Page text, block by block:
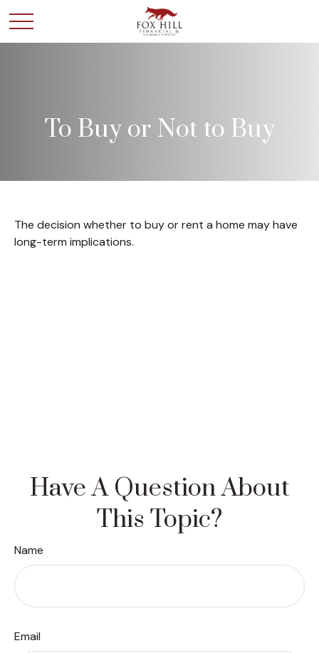
To Buy or Not to Buy
The decision whether to buy or rent a home may have
long-term implications.
Have A Question About
This Topic?
Name
Email